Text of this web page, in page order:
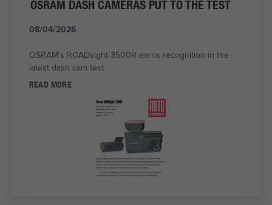
OSRAM DASH CAMERAS PUT TO THE TEST
08/04/2026
OSRAM’s ROADsight 3500R earns recognition in the
latest dash cam test
READ MORE